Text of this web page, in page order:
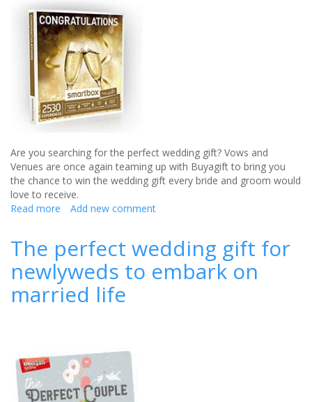
gift
(review)
Are you searching for the perfect wedding gift? Vows and
Venues are once again teaming up with Buyagift to bring you
the chance to win the wedding gift every bride and groom would
love to receive.
Read more about
wedding
from
Buyagift
Add new comment
The perfect wedding gift for
newlyweds to embark on
married life